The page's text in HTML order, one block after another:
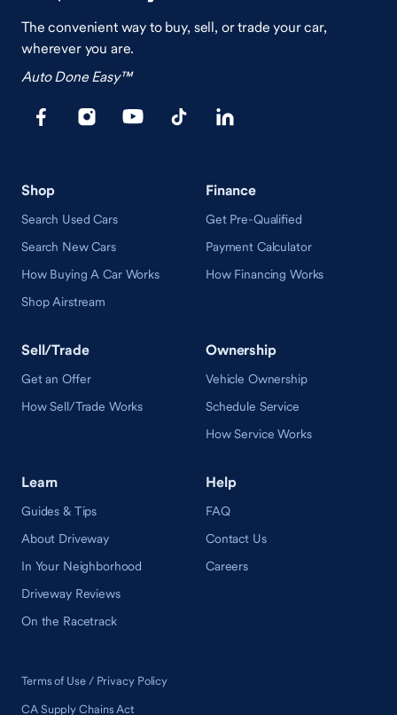
The convenient way to buy, sell, or trade your car,
wherever you are.
Auto Done Easy™
Shop
Search Used Cars
Search New Cars
How Buying A Car Works
Shop Airstream
Finance
Get Pre-Qualified
Payment Calculator
How Financing Works
Sell/Trade
Get an Offer
How Sell/Trade Works
Ownership
Vehicle Ownership
Schedule Service
How Service Works
Learn
Guides & Tips
About Driveway
In Your Neighborhood
Driveway Reviews
On the Racetrack
Help
FAQ
Contact Us
Careers
Terms of Use / Privacy Policy
CA Supply Chains Act